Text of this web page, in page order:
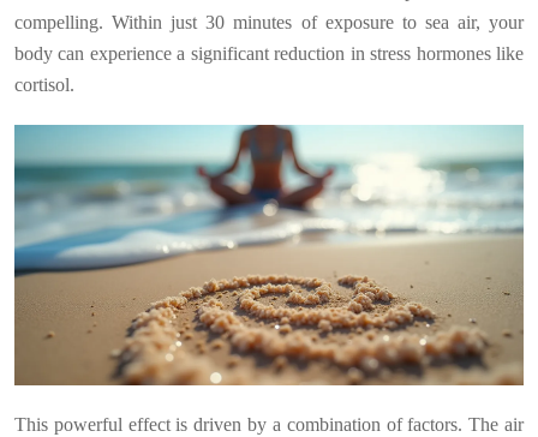
compelling. Within just 30 minutes of exposure to sea air, your
body can experience a significant reduction in stress hormones like
cortisol.
This powerful effect is driven by a combination of factors. The air